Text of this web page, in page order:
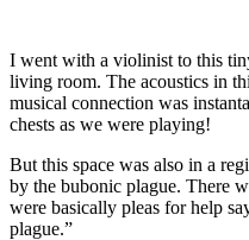
I went with a violinist to this
living room. The acoustics in
musical connection was
chests as we were playing!
But this space was also in a
by the bubonic plague. There
were basically pleas for help
plague.”